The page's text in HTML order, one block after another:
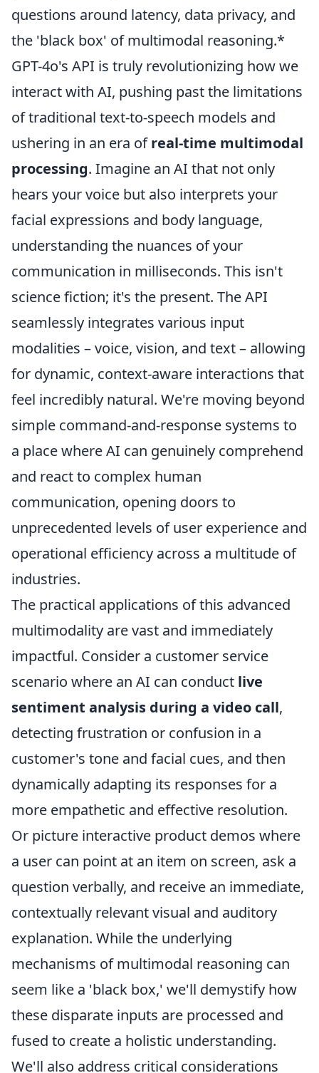
questions around latency, data privacy, and
the 'black box' of multimodal reasoning.*
GPT-4o's API is truly revolutionizing how we
interact with AI, pushing past the limitations
of traditional text-to-speech models and
ushering in an era ofreal-time multimodal
processing. Imagine an AI that not only
hears your voice but also interprets your
facial expressions and body language,
understanding the nuances of your
communication in milliseconds. This isn't
science fiction; it's the present. The API
seamlessly integrates various input
modalities – voice, vision, and text – allowing
for dynamic, context-aware interactions that
feel incredibly natural. We're moving beyond
simple command-and-response systems to
a place where AI can genuinely comprehend
and react to complex human
communication, opening doors to
unprecedented levels of user experience and
operational efficiency across a multitude of
industries.
The practical applications of this advanced
multimodality are vast and immediately
impactful. Consider a customer service
scenario where an AI can conduct live
sentiment analysis during a video call,
detecting frustration or confusion in a
customer's tone and facial cues, and then
dynamically adapting its responses for a
more empathetic and effective resolution.
Or picture interactive product demos where
a user can point at an item on screen, ask a
question verbally, and receive an immediate,
contextually relevant visual and auditory
explanation. While the underlying
mechanisms of multimodal reasoning can
seem like a 'black box,' we'll demystify how
these disparate inputs are processed and
fused to create a holistic understanding.
We'll also address critical considerations